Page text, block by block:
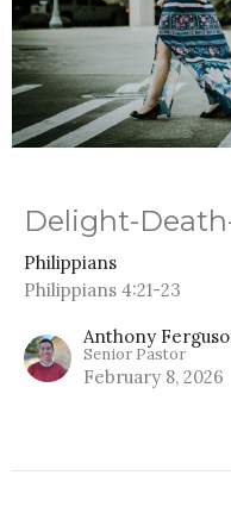
Delight-
Philippians
Philippians 4:21-23
Anthony
Senior Pastor
February 8, 2026